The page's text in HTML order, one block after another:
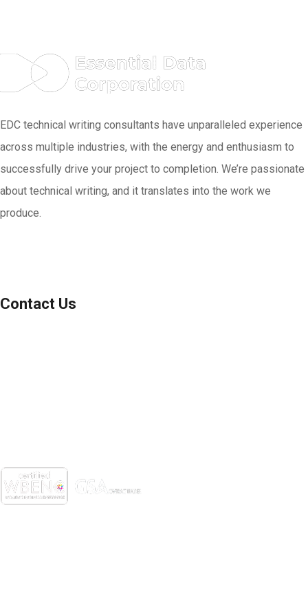
EDC technical writing consultants have unparalleled experience
across multiple industries, with the energy and enthusiasm to
successfully drive your project to completion. We’re passionate
about technical writing, and it translates into the work we
produce.
Contact Us